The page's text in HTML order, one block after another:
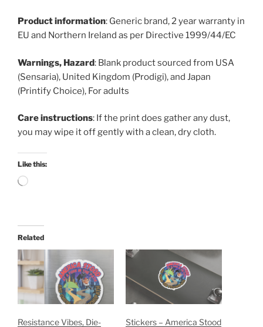
Product information: Generic brand, 2 year warranty in
EU and Northern Ireland as per Directive 1999/44/EC
Warnings, Hazard: Blank product sourced from USA
(Sensaria), United Kingdom (Prodigi), and Japan
(Printify Choice), For adults
Care instructions: If the print does gather any dust,
you may wipe it off gently with a clean, dry cloth.
Like this:
Loading…
Related
Resistance Vibes, Die- Stickers – America Stood